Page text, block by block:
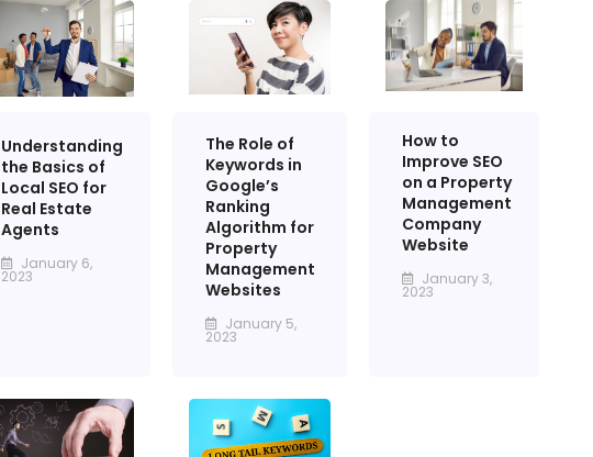
Understanding
the Basics of
Local SEO for
Real Estate
Agents
January 6,
2023
The Role of
Keywords in
Google’s
Ranking
Algorithm for
Property
Management
Websites
January 5,
2023
How to
Improve SEO
on a Property
Management
Company
Website
January 3,
2023